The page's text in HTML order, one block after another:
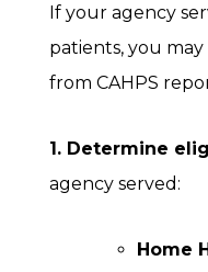
If your agency
patients, you
from CAHPS
1. Determine
agency served:
Home